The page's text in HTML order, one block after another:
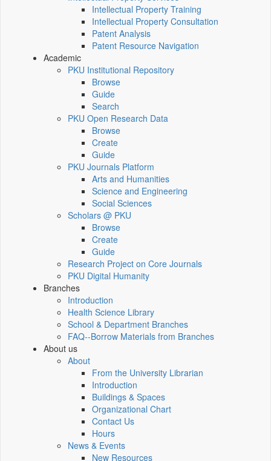
Intellectual Property Training
Intellectual Property Consultation
Patent Analysis
Patent Resource Navigation
Academic
PKU Institutional Repository
Browse
Guide
Search
PKU Open Research Data
Browse
Create
Guide
PKU Journals Platform
Arts and Humanities
Science and Engineering
Social Sciences
Scholars @ PKU
Browse
Create
Guide
Research Project on Core Journals
PKU Digital Humanity
Branches
Introduction
Health Science Library
School & Department Branches
FAQ--Borrow Materials from Branches
About us
About
From the University Librarian
Introduction
Buildings & Spaces
Organizational Chart
Contact Us
Hours
News & Events
New Resources